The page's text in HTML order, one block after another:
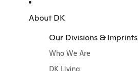
About DK
Our Divisions & Imprints
Who We Are
DK Living